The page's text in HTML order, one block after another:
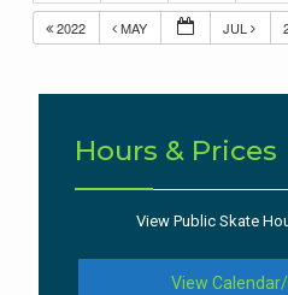
2022 MAY JUL
Hours & Prices
View Public Skate
View